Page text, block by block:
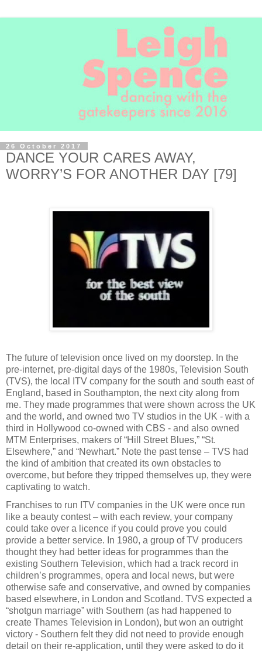
26 October 2017
DANCE YOUR CARES AWAY,
WORRY’S FOR ANOTHER DAY [79]
The future of television once lived on my doorstep. In the
pre-internet, pre-digital days of the 1980s, Television South
(TVS), the local ITV company for the south and south east of
England, based in Southampton, the next city along from
me. They made programmes that were shown across the UK
and the world, and owned two TV studios in the UK - with a
third in Hollywood co-owned with CBS - and also owned
MTM Enterprises, makers of “Hill Street Blues,” “St.
Elsewhere,” and “Newhart.” Note the past tense – TVS had
the kind of ambition that created its own obstacles to
overcome, but before they tripped themselves up, they were
captivating to watch.
Franchises to run ITV companies in the UK were once run
like a beauty contest – with each review, your company
could take over a licence if you could prove you could
provide a better service. In 1980, a group of TV producers
thought they had better ideas for programmes than the
existing Southern Television, which had a track record in
children’s programmes, opera and local news, but were
otherwise safe and conservative, and owned by companies
based elsewhere, in London and Scotland. TVS expected a
“shotgun marriage” with Southern (as had happened to
create Thames Television in London), but won an outright
victory - Southern felt they did not need to provide enough
detail on their re-application, until they were asked to do it